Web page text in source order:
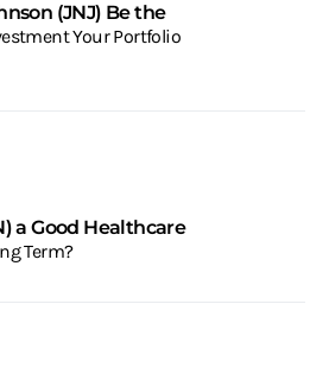
(JNJ) Be the
Your Portfolio
a Good Healthcare
Term?